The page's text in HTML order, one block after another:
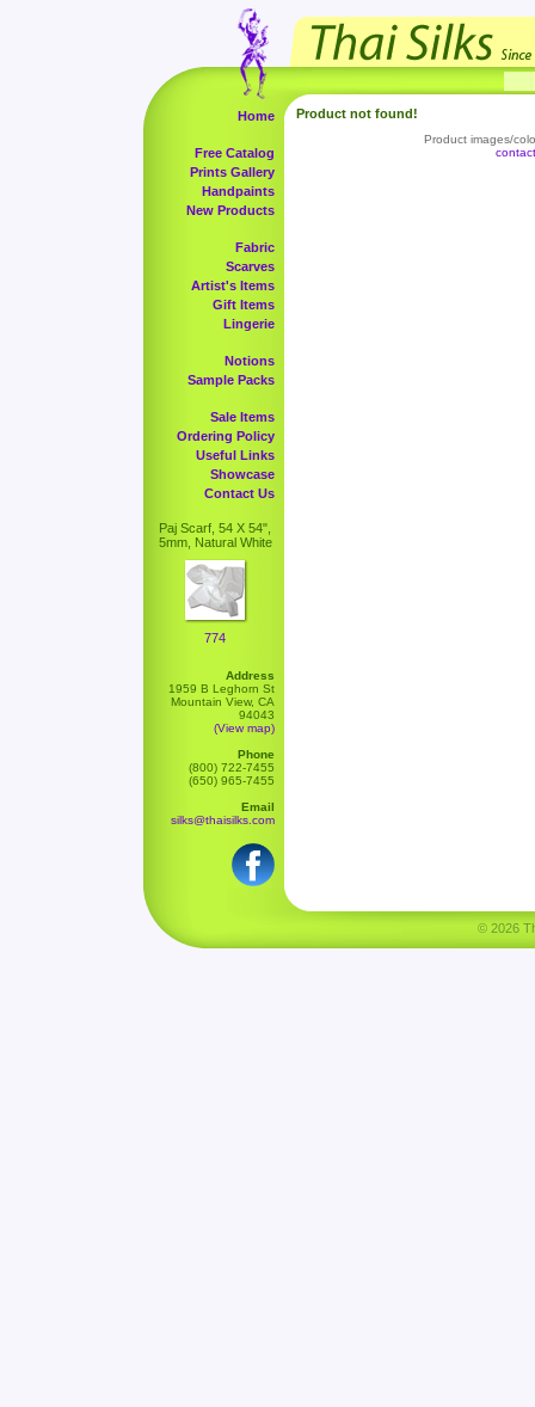
Home
Free Catalog
Prints Gallery
Handpaints
New Products
Fabric
Scarves
Artist's Items
Gift Items
Lingerie
Notions
Sample Packs
Sale Items
Ordering Policy
Useful Links
Showcase
Contact Us
Paj Scarf, 54 X 54",
5mm, Natural White
774
Address
1959 B Leghorn St
Mountain View, CA
94043
(View map)
Phone
(800) 722-7455
(650) 965-7455
Email
silks@thaisilks.com
Product not found!
Product images/
© 2026